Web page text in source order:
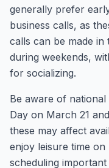
generally prefer
business calls, as
calls can be made
during weekends,
for socializing.
Be aware of
Day on March 21
these may affect
enjoy leisure time on
scheduling